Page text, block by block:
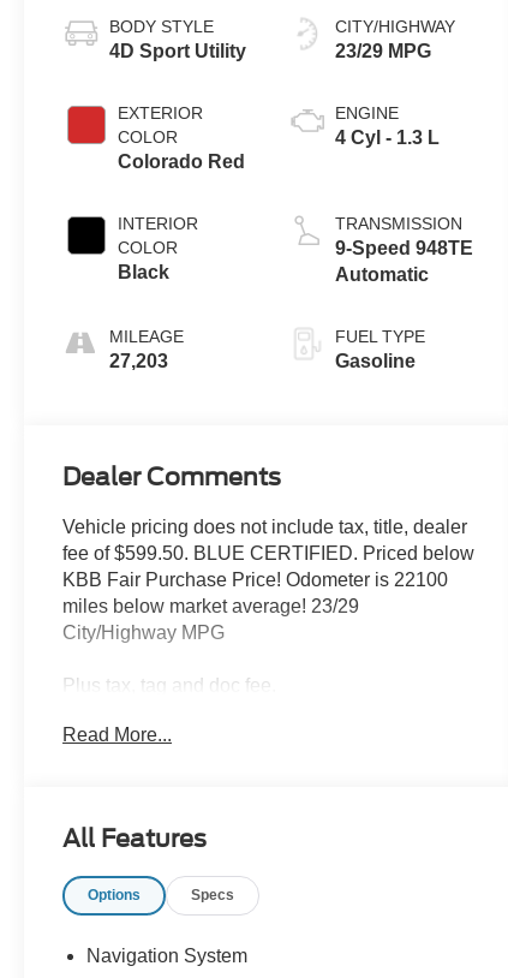
BODY STYLE
4D Sport Utility
EXTERIOR
COLOR
Colorado Red
INTERIOR
COLOR
Black
MILEAGE
27,203
CITY/HIGHWAY
23/29 MPG
ENGINE
4 Cyl - 1.3 L
TRANSMISSION
9-Speed 948TE
Automatic
FUEL TYPE
Gasoline
Dealer Comments
Vehicle pricing does not include tax, title, dealer
fee of $599.50. BLUE CERTIFIED. Priced below
KBB Fair Purchase Price! Odometer is 22100
miles below market average! 23/29
City/Highway MPG
Plus tax, tag and doc fee.
Read More...
All Features
Options Specs
Navigation System